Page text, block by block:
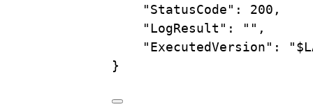
"StatusCode" :
200,
"LogResult" :
"",
"ExecutedVersion" : "
}